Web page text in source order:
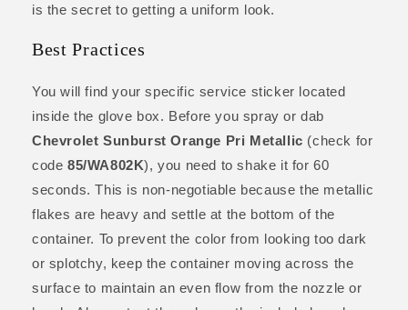
is the secret to getting a uniform look.
Best Practices
You will find your specific service sticker located
inside the glove box. Before you spray or dab
Chevrolet Sunburst Orange Pri Metallic (check for
code 85/WA802K), you need to shake it for 60
seconds. This is non-negotiable because the metallic
flakes are heavy and settle at the bottom of the
container. To prevent the color from looking too dark
or splotchy, keep the container moving across the
surface to maintain an even flow from the nozzle or